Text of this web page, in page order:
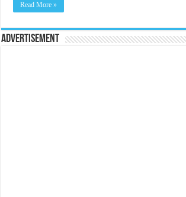
Read More »
Advertisement